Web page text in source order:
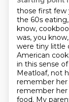
those first few
the 60s
know,
was, you
were tiny little
American
in this sense
Meatloaf, not
remember her
remember her
food. My